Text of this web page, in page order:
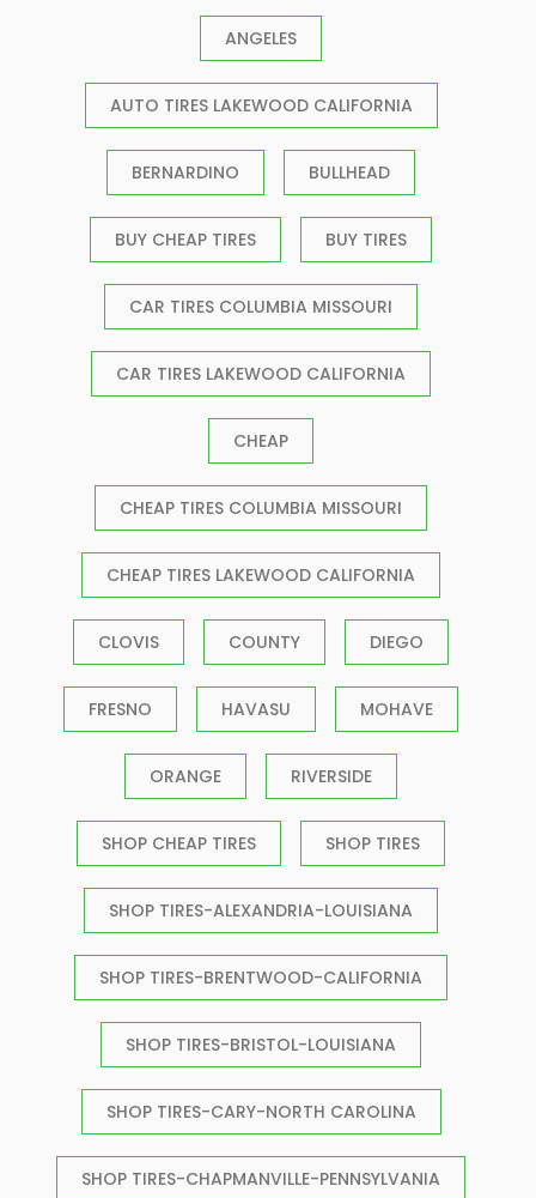
ANGELES
AUTO TIRES LAKEWOOD CALIFORNIA
BERNARDINO BULLHEAD
BUY CHEAP TIRES BUY TIRES
CAR TIRES COLUMBIA MISSOURI
CAR TIRES LAKEWOOD CALIFORNIA
CHEAP
CHEAP TIRES COLUMBIA MISSOURI
CHEAP TIRES LAKEWOOD CALIFORNIA
CLOVIS COUNTY DIEGO
FRESNO HAVASU MOHAVE
ORANGE RIVERSIDE
SHOP CHEAP TIRES SHOP TIRES
SHOP TIRES-ALEXANDRIA-LOUISIANA
SHOP TIRES-BRENTWOOD-CALIFORNIA
SHOP TIRES-BRISTOL-LOUISIANA
SHOP TIRES-CARY-NORTH CAROLINA
SHOP TIRES-CHAPMANVILLE-PENNSYLVANIA